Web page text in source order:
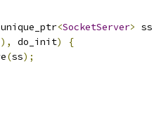
unique_ptr<SocketServer> ss
do_init)
{
(ss);